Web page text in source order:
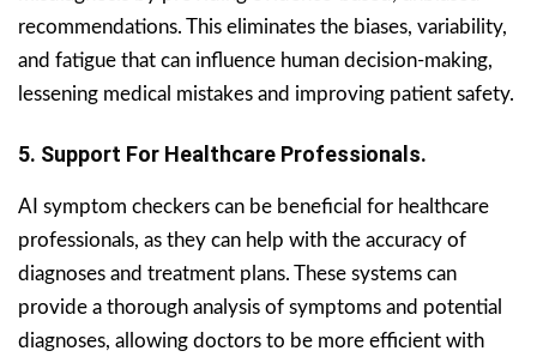
recommendations. This eliminates the biases, variability,
and fatigue that can influence human decision-making,
lessening medical mistakes and improving patient safety.
5. Support For Healthcare Professionals.
AI symptom checkers can be beneficial for healthcare
professionals, as they can help with the accuracy of
diagnoses and treatment plans. These systems can
provide a thorough analysis of symptoms and potential
diagnoses, allowing doctors to be more efficient with